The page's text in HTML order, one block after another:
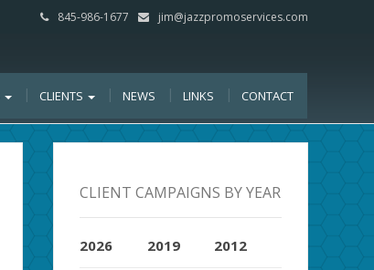
845-986-1677 jim@jazzpromoservices.com
CLIENTS NEWS LINKS CONTACT
CLIENT CAMPAIGNS BY YEAR
2026 2019 2012